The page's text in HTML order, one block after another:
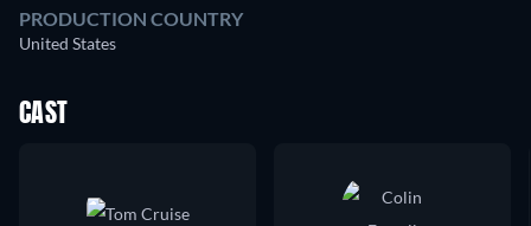
PRODUCTION COUNTRY
United States
CAST